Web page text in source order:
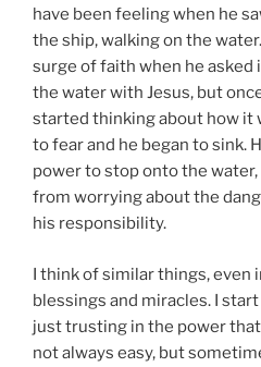
have been feeling when he
the ship, walking on the
surge of faith when he asked
the water with Jesus, but
started thinking about how it
to fear and he began to sink.
power to stop onto the
from worrying about the
his responsibility.
I think of similar things, even
blessings and miracles. I
just trusting in the power that
not always easy, but